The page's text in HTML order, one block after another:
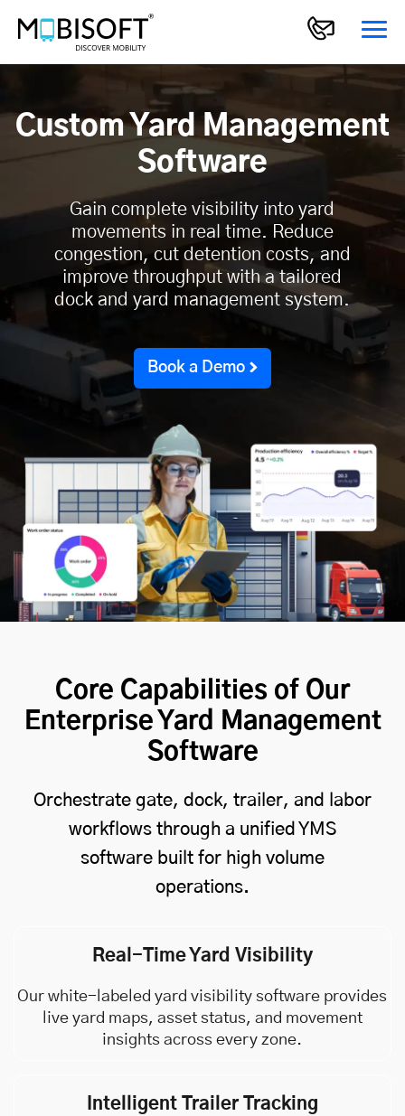
Custom Yard Management
Software
Gain complete visibility into yard
movements in real time. Reduce
congestion, cut detention costs, and
improve throughput with a tailored
dock and yard management system.
Book a Demo
Core Capabilities of Our
Enterprise Yard Management
Software
Orchestrate gate, dock, trailer, and labor
workflows through a unified YMS
software built for high volume
operations.
Real-Time Yard Visibility
Our white-labeled yard visibility software provides
live yard maps, asset status, and movement
insights across every zone.
Intelligent Trailer Tracking